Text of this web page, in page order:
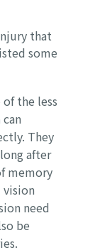
that
some
the less
They
after
memory
vision
need
be